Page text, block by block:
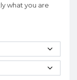
what you are